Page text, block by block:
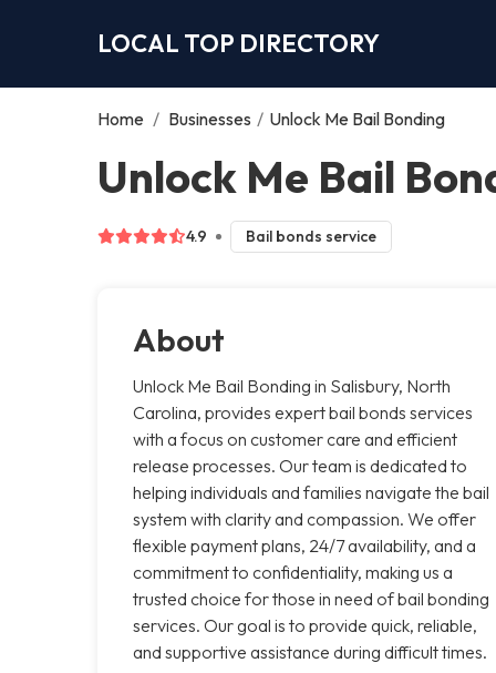
LOCAL TOP DIRECTORY
Home / Businesses / Unlock Me Bail Bonding
Unlock Me Bail
4.9 Bail bonds service
About
Unlock Me Bail Bonding in Salisbury, North
Carolina, provides expert bail bonds services
with a focus on customer care and efficient
release processes. Our team is dedicated to
helping individuals and families navigate the bail
system with clarity and compassion. We offer
flexible payment plans, 24/7 availability, and a
commitment to confidentiality, making us a
trusted choice for those in need of bail bonding
services. Our goal is to provide quick, reliable,
and supportive assistance during difficult times.